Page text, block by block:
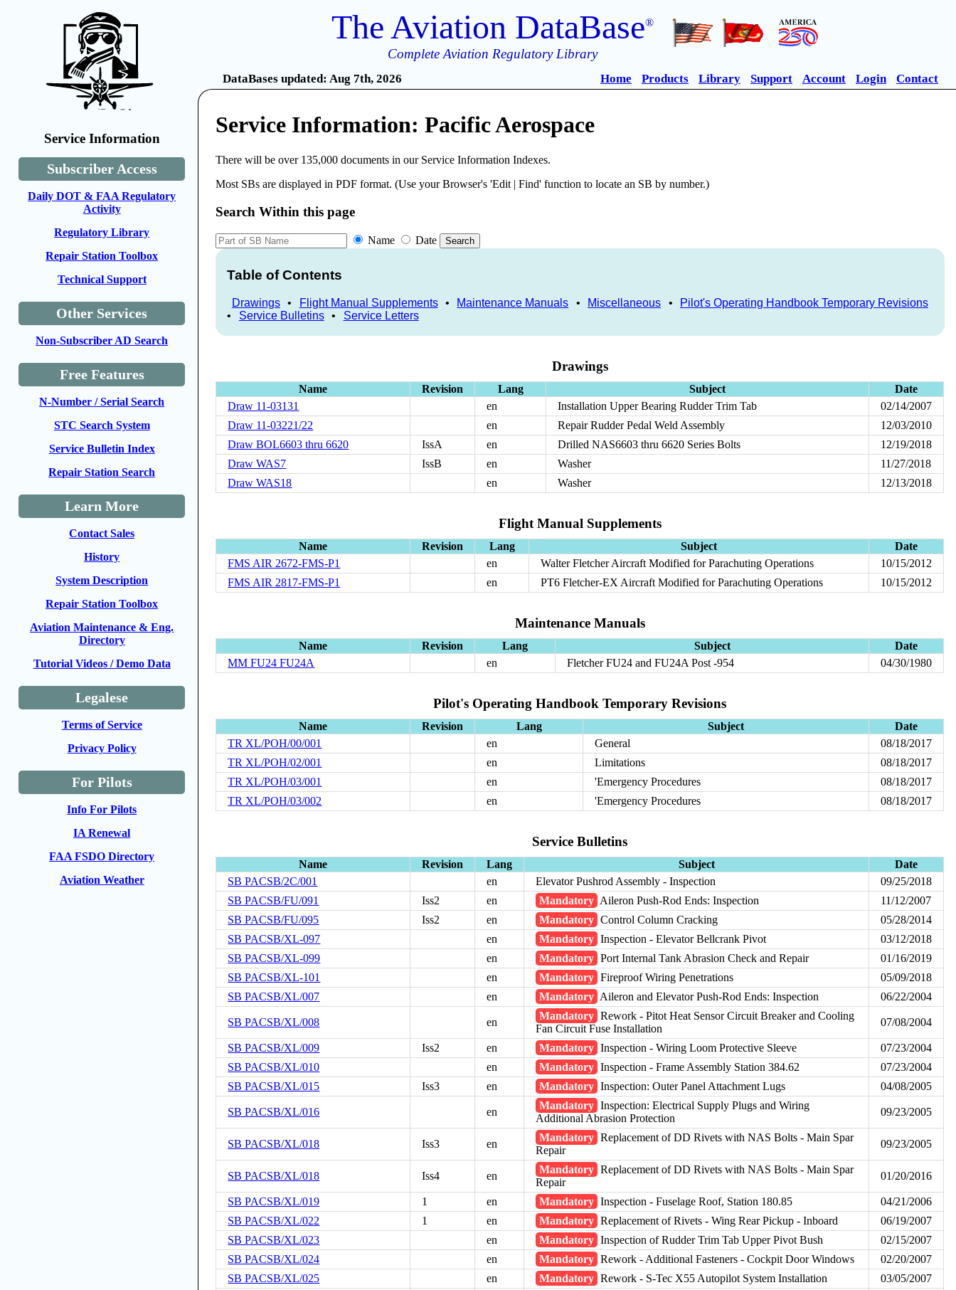
Service Information
Subscriber Access
Daily DOT & FAA Regulatory
Activity
Regulatory Library
Repair Station Toolbox
Technical Support
Other Services
Non-Subscriber AD Search
Free Features
N-Number / Serial Search
STC Search System
Service Bulletin Index
Repair Station Search
Learn More
Contact Sales
History
System Description
Repair Station Toolbox
Aviation Maintenance & Eng.
Directory
Tutorial Videos / Demo Data
Legalese
Terms of Service
Privacy Policy
For Pilots
Info For Pilots
IA Renewal
FAA FSDO Directory
Aviation Weather
The Aviation DataBase®
Complete Aviation Regulatory Library
DataBases updated: Aug 7th, 2026 Home Products Library Support Account Login Contact
Service Information: Pacific Aerospace
There will be over 135,000 documents in our Service Information Indexes.
Most SBs are displayed in PDF format. (Use your Browser's 'Edit | Find' function to locate an SB by number.)
Search Within this page
Name Date
Table of Contents
Drawings • Flight Manual Supplements • Maintenance Manuals • Miscellaneous •
Pilot's Operating Handbook Temporary Revisions
•
Service Bulletins • Service Letters
Drawings
Name Revision Lang Subject
Date
Draw 11-03131
en Installation Upper Bearing Rudder Trim Tab
02/14/2007
Draw 11-03221/22
en Repair Rudder Pedal Weld Assembly
12/03/2010
Draw BOL6603 thru 6620
IssA en Drilled NAS6603 thru 6620 Series Bolts
12/19/2018
Draw WAS7
IssB en Washer
11/27/2018
Draw WAS18
en Washer 12/13/2018
Flight Manual Supplements
Name Revision Lang Subject
Date
FMS AIR 2672-FMS-P1
en Walter Fletcher Aircraft Modified for Parachuting Operations
10/15/2012
FMS AIR 2817-FMS-P1
en PT6 Fletcher-EX Aircraft Modified for Parachuting Operations 10/15/2012
Maintenance Manuals
Name Revision Lang Subject
Date
MM FU24 FU24A
en Fletcher FU24 and FU24A Post -954 04/30/1980
Pilot's Operating Handbook Temporary Revisions
Name Revision Lang Subject
Date
TR XL/POH/00/001
en General
08/18/2017
TR XL/POH/02/001
en Limitations
08/18/2017
TR XL/POH/03/001
en 'Emergency Procedures
08/18/2017
TR XL/POH/03/002
en 'Emergency Procedures 08/18/2017
Service Bulletins
Name Revision Lang Subject
Date
SB PACSB/2C/001
en Elevator Pushrod Assembly - Inspection
09/25/2018
SB PACSB/FU/091
Iss2 en Mandatory Aileron Push-Rod Ends: Inspection
11/12/2007
SB PACSB/FU/095
Iss2 en Mandatory Control Column Cracking
05/28/2014
SB PACSB/XL-097
en Mandatory Inspection - Elevator Bellcrank Pivot
03/12/2018
SB PACSB/XL-099
en Mandatory Port Internal Tank Abrasion Check and Repair
01/16/2019
SB PACSB/XL-101
en Mandatory Fireproof Wiring Penetrations
05/09/2018
SB PACSB/XL/007
en Mandatory Aileron and Elevator Push-Rod Ends: Inspection 06/22/2004
SB PACSB/XL/008 en
Mandatory Rework - Pitot Heat Sensor Circuit Breaker and Cooling
Fan Circuit Fuse Installation
07/08/2004
SB PACSB/XL/009 Iss2 en Mandatory Inspection - Wiring Loom Protective Sleeve
07/23/2004
SB PACSB/XL/010
en Mandatory Inspection - Frame Assembly Station 384.62
07/23/2004
SB PACSB/XL/015
Iss3 en Mandatory Inspection: Outer Panel Attachment Lugs 04/08/2005
SB PACSB/XL/016 en
Mandatory Inspection: Electrical Supply Plugs and Wiring
Additional Abrasion Protection
09/23/2005
SB PACSB/XL/018 Iss3 en
Mandatory Replacement of DD Rivets with NAS Bolts - Main Spar
Repair
09/23/2005
SB PACSB/XL/018 Iss4 en
Mandatory Replacement of DD Rivets with NAS Bolts - Main Spar
Repair
01/20/2016
SB PACSB/XL/019 1 en Mandatory Inspection - Fuselage Roof, Station 180.85
04/21/2006
SB PACSB/XL/022
1 en Mandatory Replacement of Rivets - Wing Rear Pickup - Inboard
06/19/2007
SB PACSB/XL/023
en Mandatory Inspection of Rudder Trim Tab Upper Pivot Bush
02/15/2007
SB PACSB/XL/024
en Mandatory Rework - Additional Fasteners - Cockpit Door Windows
02/20/2007
SB PACSB/XL/025
en Mandatory Rework - S-Tec X55 Autopilot System Installation
03/05/2007